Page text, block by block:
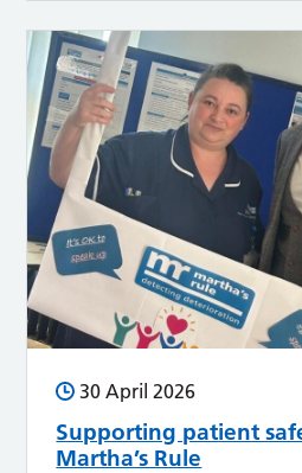
30 April 2026
Supporting patient
Martha’s Rule